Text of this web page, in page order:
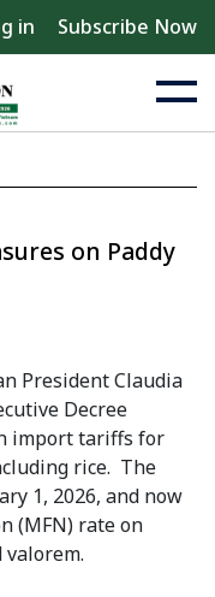
in Subscribe Now
on Paddy
President Claudia
Decree
import tariffs for
rice. The
1, 2026, and now
(MFN) rate on